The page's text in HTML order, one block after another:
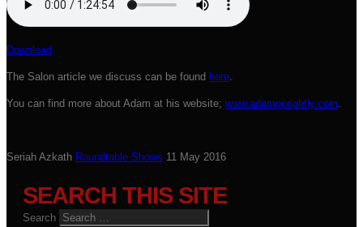
Download
The Salon article we discuss can be found here.
You can find more about Adam at his website; www.adamgorightly.com.
Seriah Azkath Roundtable Shows 11 May 2016
SEARCH THIS SITE
Search